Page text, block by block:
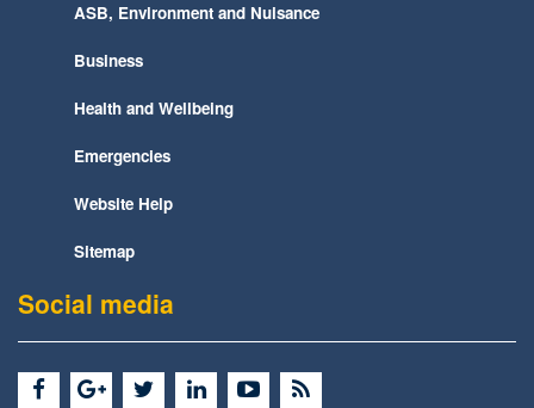
ASB, Environment and Nuisance
Business
Health and Wellbeing
Emergencies
Website Help
Sitemap
Social media